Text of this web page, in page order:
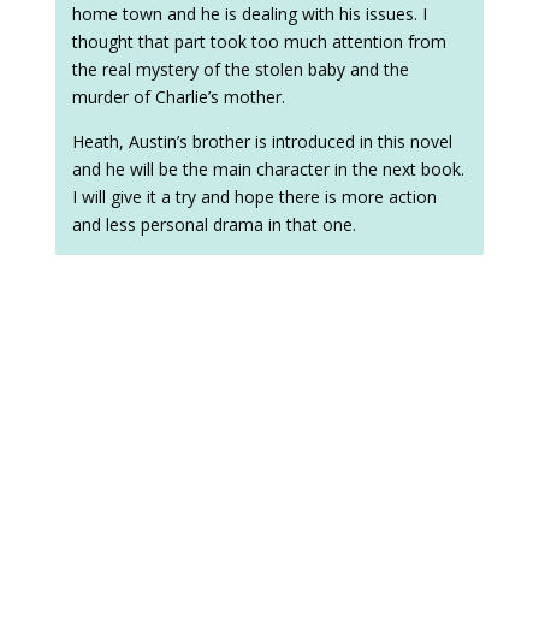
home town and he is dealing with his issues. I
thought that part took too much attention from
the real mystery of the stolen baby and the
murder of Charlie’s mother.
Heath, Austin’s brother is introduced in this novel
and he will be the main character in the next book.
I will give it a try and hope there is more action
and less personal drama in that one.